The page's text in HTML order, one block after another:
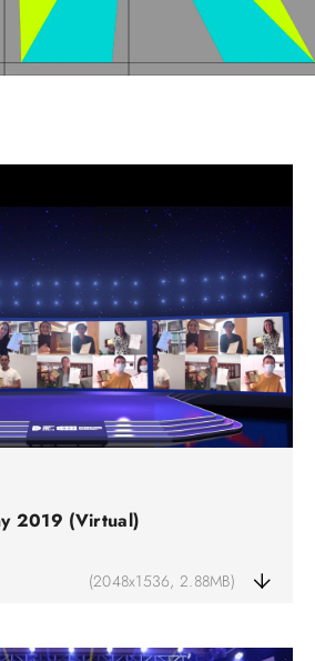
2019 (Virtual)
(2048x1536, 2.88MB)